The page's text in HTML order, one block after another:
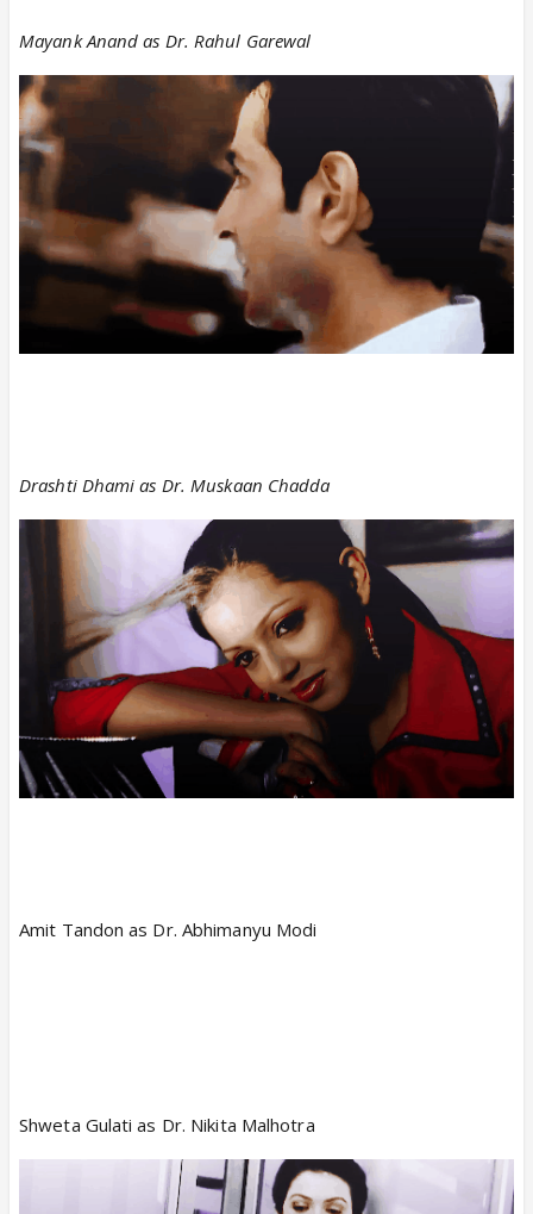
Mayank Anand as Dr. Rahul Garewal
Drashti Dhami as Dr. Muskaan Chadda
Amit Tandon as Dr. Abhimanyu Modi
Shweta Gulati as Dr. Nikita Malhotra